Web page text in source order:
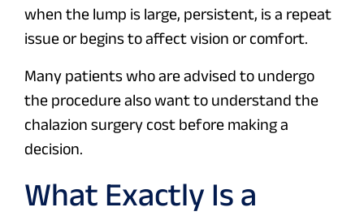
when the lump is large, persistent, is a repeat
issue or begins to affect vision or comfort.
Many patients who are advised to undergo
the procedure also want to understand the
chalazion surgery cost before making a
decision.
What Exactly Is a